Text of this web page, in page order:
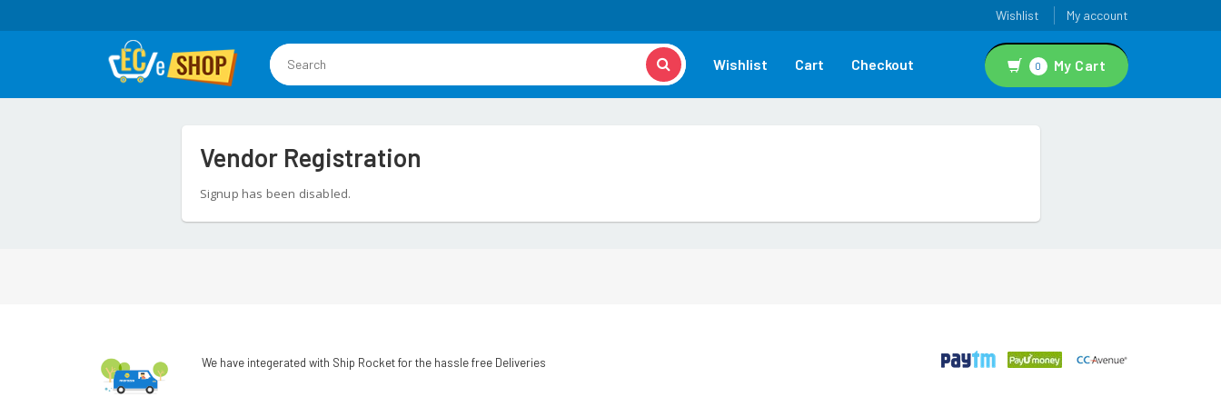
Wishlist My account
Wishlist Cart Checkout 0 My Cart
Vendor Registration
Signup has been disabled.
We have integerated with Ship Rocket for the hassle free Deliveries